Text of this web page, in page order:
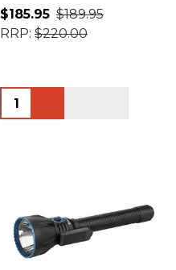
$185.95 $189.95
RRP: $220.00
Quantity: